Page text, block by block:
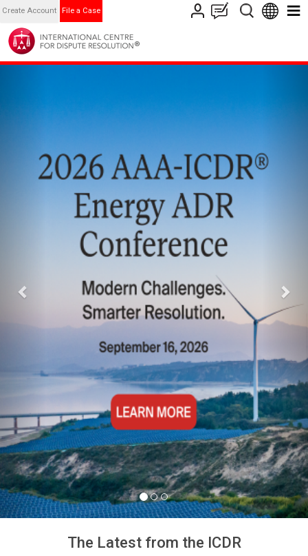
Create Account File a Case
The Latest from the ICDR